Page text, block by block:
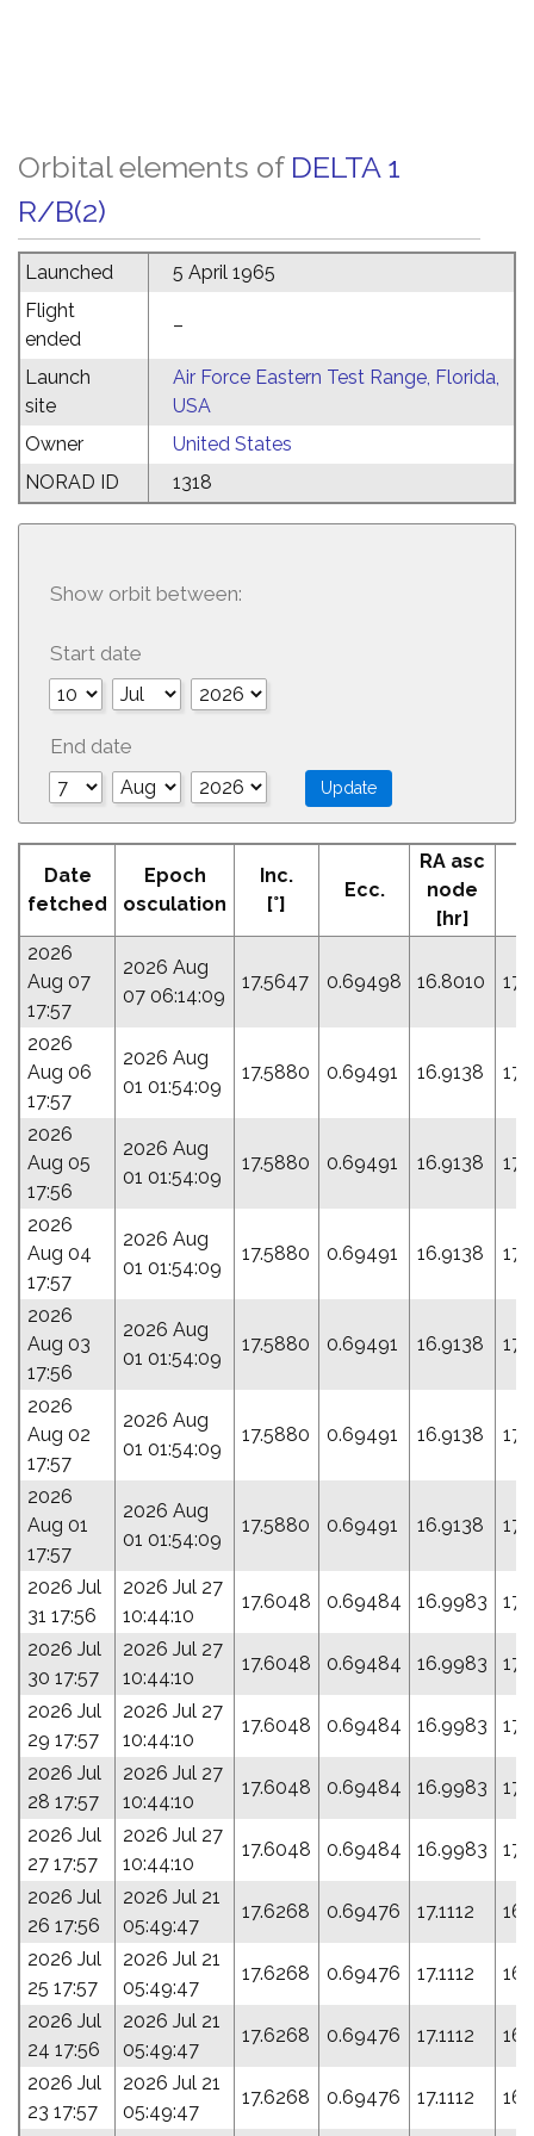
Orbital elements of DELTA 1
R/B(2)
Launched
5 April 1965
Flight
ended
–
Launch
site
Air Force Eastern Test Range, Florida,
USA
Owner
United States
NORAD ID
1318
Show orbit between:
Start date
End date
Date
fetched
Epoch
osculation
Inc.
[°]
Ecc.
RA asc
node
[hr]
2026
Aug 07
17:57
2026 Aug
07 06:14:09
17.5647 0.69498 16.8010
2026
Aug 06
17:57
2026 Aug
01 01:54:09
17.5880 0.69491 16.9138
2026
Aug 05
17:56
2026 Aug
01 01:54:09
17.5880 0.69491 16.9138
2026
Aug 04
17:57
2026 Aug
01 01:54:09
17.5880 0.69491 16.9138
2026
Aug 03
17:56
2026 Aug
01 01:54:09
17.5880 0.69491 16.9138
2026
Aug 02
17:57
2026 Aug
01 01:54:09
17.5880 0.69491 16.9138
2026
Aug 01
17:57
2026 Aug
01 01:54:09
17.5880 0.69491 16.9138
2026 Jul
31 17:56
2026 Jul 27
10:44:10
17.6048 0.69484 16.9983
2026 Jul
30 17:57
2026 Jul 27
10:44:10
17.6048 0.69484 16.9983
2026 Jul
29 17:57
2026 Jul 27
10:44:10
17.6048 0.69484 16.9983
2026 Jul
28 17:57
2026 Jul 27
10:44:10
17.6048 0.69484 16.9983
2026 Jul
27 17:57
2026 Jul 27
10:44:10
17.6048 0.69484 16.9983
2026 Jul
26 17:56
2026 Jul 21
05:49:47
17.6268 0.69476 17.1112
2026 Jul
25 17:57
2026 Jul 21
05:49:47
17.6268 0.69476 17.1112
2026 Jul
24 17:56
2026 Jul 21
05:49:47
17.6268 0.69476 17.1112
2026 Jul
23 17:57
2026 Jul 21
05:49:47
17.6268 0.69476 17.1112